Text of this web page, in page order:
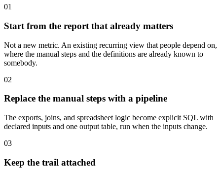
01
Start from the report that already matters
Not a new metric. An existing recurring view that people depend on,
where the manual steps and the definitions are already known to
somebody.
02
Replace the manual steps with a pipeline
The exports, joins, and spreadsheet logic become explicit SQL with
declared inputs and one output table, run when the inputs change.
03
Keep the trail attached